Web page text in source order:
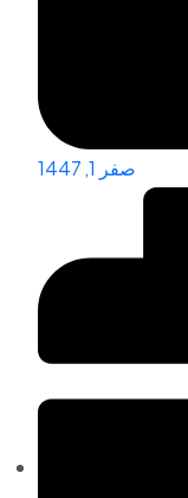
صفر 1, 1447